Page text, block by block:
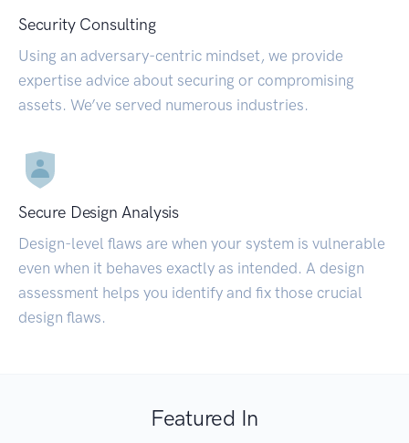
Security Consulting
Using an adversary-centric mindset, we provide
expertise advice about securing or compromising
assets. We’ve served numerous industries.
Secure Design Analysis
Design-level flaws are when your system is vulnerable
even when it behaves exactly as intended. A design
assessment helps you identify and fix those crucial
design flaws.
Featured In